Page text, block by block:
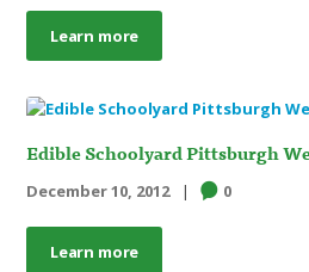
Learn more
Edible Schoolyard Pittsburgh
December 10, 2012 0
Learn more